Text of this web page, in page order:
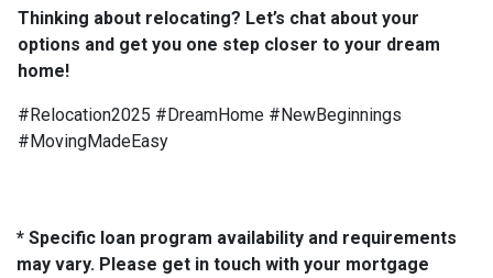
Thinking about relocating? Let’s chat about your
options and get you one step closer to your dream
home!
#Relocation2025 #DreamHome #NewBeginnings
#MovingMadeEasy
* Specific loan program availability and requirements
may vary. Please get in touch with your mortgage